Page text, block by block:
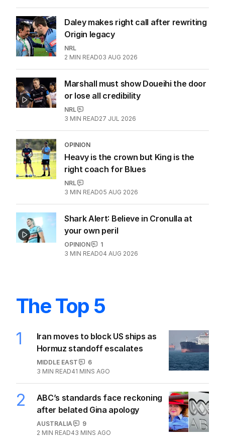
Daley makes right call after rewriting
Origin legacy
NRL
2 MIN READ03 AUG 2026
Marshall must show Doueihi the door
or lose all credibility
NRL
3 MIN READ27 JUL 2026
OPINION
Heavy is the crown but King is the
right coach for Blues
NRL
3 MIN READ05 AUG 2026
Shark Alert: Believe in Cronulla at
your own peril
OPINION
1
3 MIN READ04 AUG 2026
The Top 5
1
Iran moves to block US ships as
Hormuz standoff escalates
MIDDLE EAST
6
3 MIN READ41 MINS AGO
2
ABC’s standards face reckoning
after belated Gina apology
AUSTRALIA
9
2 MIN READ43 MINS AGO